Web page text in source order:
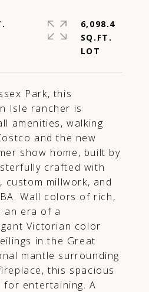
Park, this
Isle rancher is
amenities, walking
and the new
show home, built by
crafted with
millwork, and
Wall colors of rich,
an era of a
Victorian color
in the Great
mantle surrounding
this spacious
for entertaining. A
6,098.4
SQ.FT.